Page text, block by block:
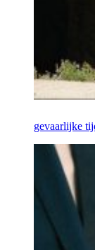
gevaarlijke